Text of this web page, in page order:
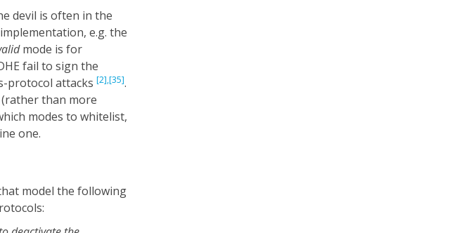
devil is often in the
e.g. the
mode is for
fail to sign the
protocol attacks [2],[35].
than more
modes to whitelist,
one.
model the following